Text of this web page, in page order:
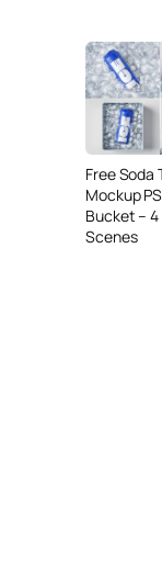
Free Soda
Mockup
Bucket –
Scenes